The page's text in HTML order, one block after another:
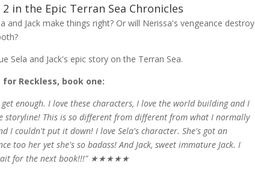
2 in the Epic Terran Sea Chronicles
and Jack make things right? Or will Nerissa's vengeance destroy
Sela and Jack's epic story on the Terran Sea.
for Reckless, book one:
enough. I love these characters, I love the world building and I
storyline! This is so different from different from what I normally
I couldn't put it down! I love Sela's character. She's got an
too her yet she's so badass! And Jack, sweet immature Jack. I
for the next book!!!" ★★★★★